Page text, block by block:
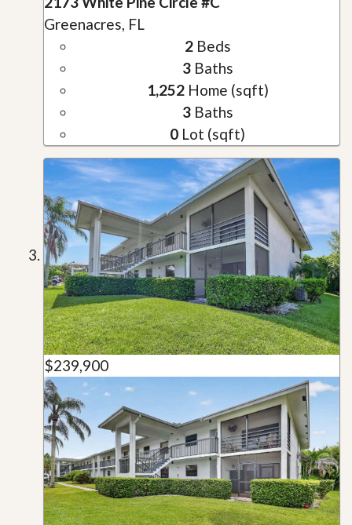
Greenacres, FL
2Beds
3Baths
1,252Home (sqft)
3Baths
0 Lot (sqft)
$239,900